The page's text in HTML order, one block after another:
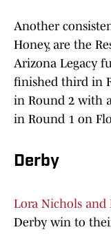
Another
Honey, are the
Arizona Legacy
finished third in
in Round 2 with
in Round 1 on
Derby
Lora Nichols and
Derby win to